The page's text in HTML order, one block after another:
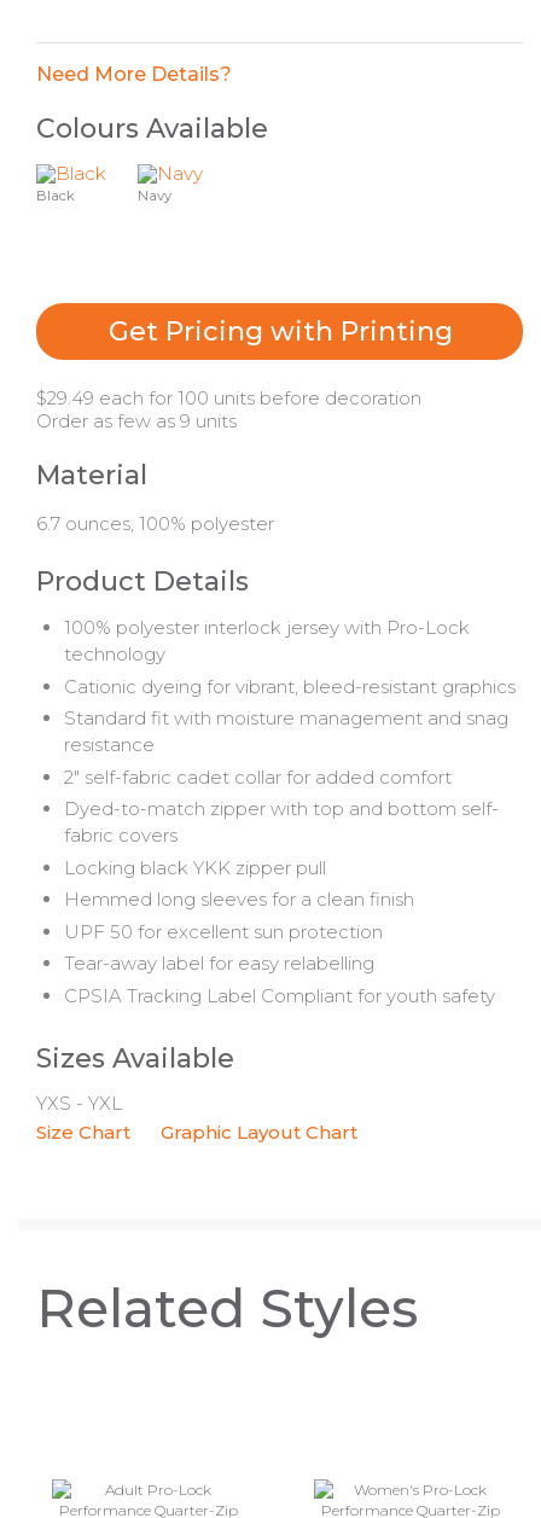
Need More Details?
Colours Available
Black Navy
Get Pricing with Printing
$29.49 each for 100 units before decoration
Order as few as 9 units
Material
6.7 ounces, 100% polyester
Product Details
100% polyester interlock jersey with Pro-Lock
technology
Cationic dyeing for vibrant, bleed-resistant graphics
Standard fit with moisture management and snag
resistance
2" self-fabric cadet collar for added comfort
Dyed-to-match zipper with top and bottom self-
fabric covers
Locking black YKK zipper pull
Hemmed long sleeves for a clean finish
UPF 50 for excellent sun protection
Tear-away label for easy relabelling
CPSIA Tracking Label Compliant for youth safety
Sizes Available
YXS - YXL
Size Chart
Graphic Layout Chart
Related Styles